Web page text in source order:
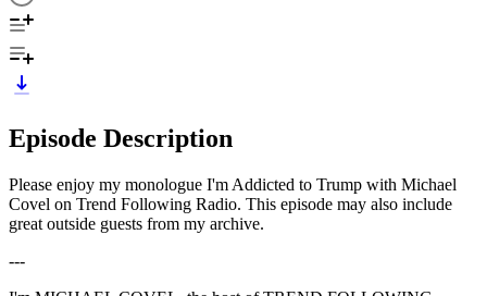
Episode Description
Please enjoy my monologue I'm Addicted to Trump with Michael
Covel on Trend Following Radio. This episode may also include
great outside guests from my archive.
---